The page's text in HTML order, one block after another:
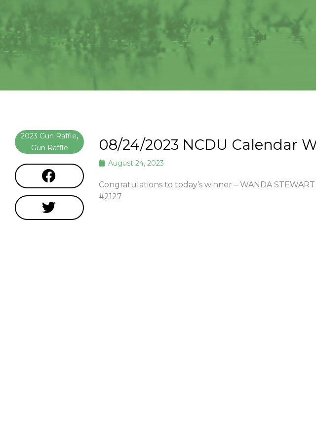
2023 Gun Raffle,
Gun Raffle
08/24/2023 NCDU Calendar
August 24, 2023
Congratulations to today’s winner – WANDA
#2127